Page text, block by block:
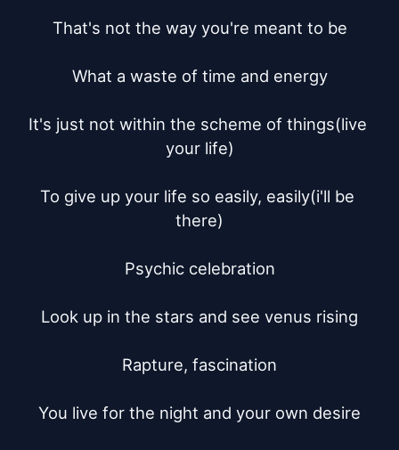
That's not the way you're meant to be
What a waste of time and energy
It's just not within the scheme of things(live
your life)
To give up your life so easily, easily(i'll be
there)
Psychic celebration
Look up in the stars and see venus rising
Rapture, fascination
You live for the night and your own desire